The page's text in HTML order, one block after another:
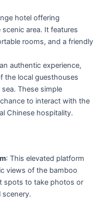
hotel offering
area. It features
rooms, and a friendly
authentic experience,
the local guesthouses
These simple
to interact with the
Chinese hospitality.
: This elevated platform
views of the bamboo
spots to take photos or
scenery.